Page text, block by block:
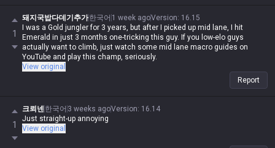
1
돼지국밥다데기추가한국어 1 week agoVersion: 16.15
I was a Gold jungler for 3 years, but after I picked up mid lane, I hit
Emerald in just 3 months one-tricking this guy. If you low-elo guys
actually want to climb, just watch some mid lane macro guides on
YouTube and play this champ, seriously.
View original
Report
1
크뢰넨 한국어 3 weeks agoVersion: 16.14
Just straight-up annoying
View original